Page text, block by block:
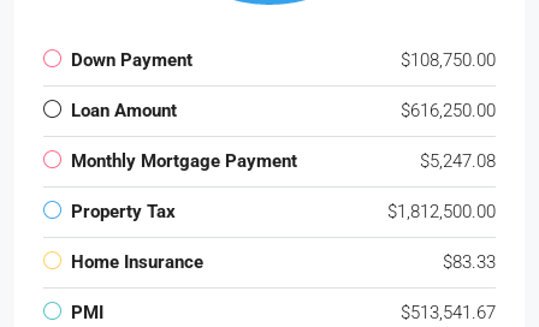
Down Payment $108,750.00
Loan Amount $616,250.00
Monthly Mortgage Payment $5,247.08
Property Tax $1,812,500.00
Home Insurance $83.33
PMI $513,541.67